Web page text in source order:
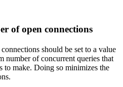
of open connections
should be set to a value
number of concurrent queries that
to make. Doing so minimizes the